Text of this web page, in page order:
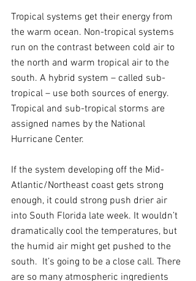
Tropical systems get their energy from
the warm ocean. Non-tropical systems
run on the contrast between cold air to
the north and warm tropical air to the
south. A hybrid system – called sub-
tropical – use both sources of energy.
Tropical and sub-tropical storms are
assigned names by the National
Hurricane Center.
If the system developing off the Mid-
Atlantic/Northeast coast gets strong
enough, it could strong push drier air
into South Florida late week. It wouldn’t
dramatically cool the temperatures, but
the humid air might get pushed to the
south.  It’s going to be a close call. There
are so many atmospheric ingredients